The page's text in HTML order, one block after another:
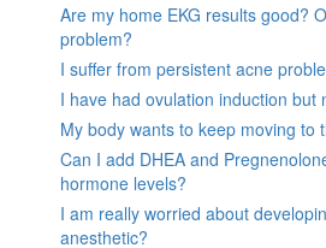
Are my home EKG results good?
problem?
I suffer from persistent acne
I have had ovulation induction but
My body wants to keep moving to
Can I add DHEA and
hormone levels?
I am really worried about
anesthetic?